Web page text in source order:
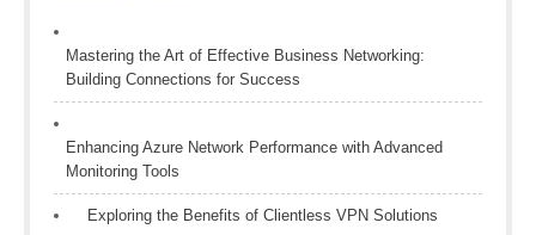
Mastering the Art of Effective Business Networking:
Building Connections for Success
Enhancing Azure Network Performance with Advanced
Monitoring Tools
Exploring the Benefits of Clientless VPN Solutions